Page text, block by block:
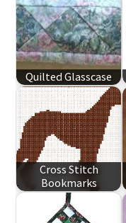
Quilted Glasscase
Cross Stitch
Bookmarks